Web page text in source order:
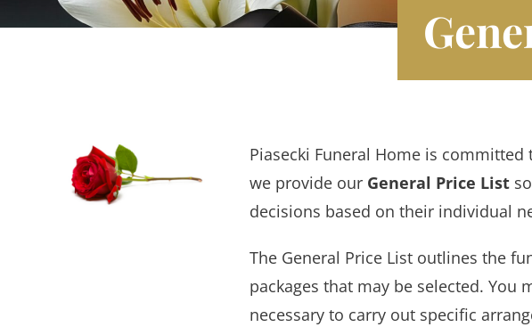
Piasecki Funeral Home is
we provide our General Price Listso
decisions based on their individual
The General Price List outlines the
packages that may be selected. You
necessary to carry out specific